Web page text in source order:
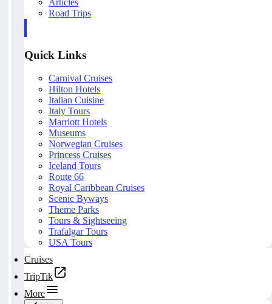
Road Trips
Quick Links
Carnival Cruises
Hilton Hotels
Italian Cuisine
Italy Tours
Marriott Hotels
Museums
Norwegian Cruises
Princess Cruises
Iceland Tours
Route 66
Royal Caribbean Cruises
Scenic Byways
Theme Parks
Tours & Sightseeing
Trafalgar Tours
USA Tours
Cruises
TripTik
More